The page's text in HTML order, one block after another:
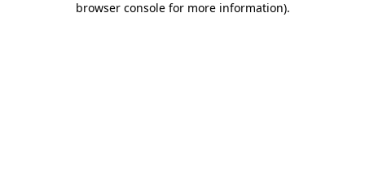
browser console for more information).